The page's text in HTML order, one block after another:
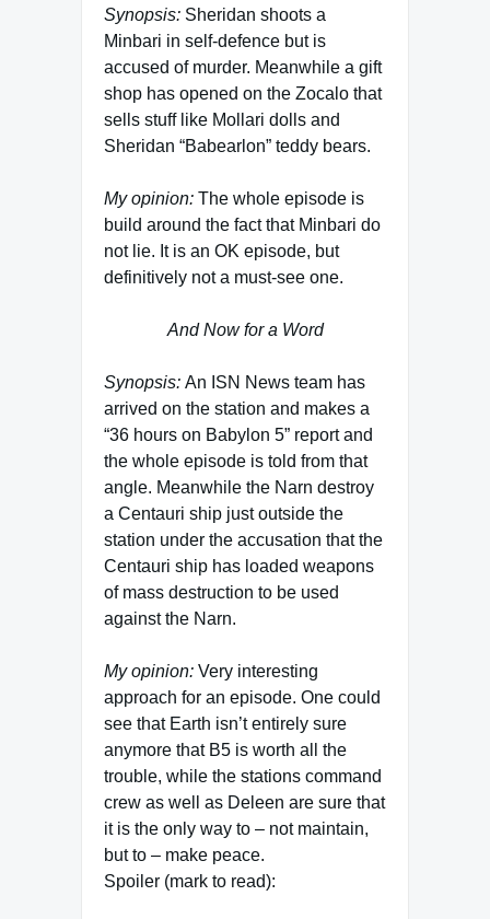
Synopsis: Sheridan shoots a
Minbari in self-defence but is
accused of murder. Meanwhile a gift
shop has opened on the Zocalo that
sells stuff like Mollari dolls and
Sheridan “Babearlon” teddy bears.
My opinion: The whole episode is
build around the fact that Minbari do
not lie. It is an OK episode, but
definitively not a must-see one.
And Now for a Word
Synopsis: An ISN News team has
arrived on the station and makes a
“36 hours on Babylon 5” report and
the whole episode is told from that
angle. Meanwhile the Narn destroy
a Centauri ship just outside the
station under the accusation that the
Centauri ship has loaded weapons
of mass destruction to be used
against the Narn.
My opinion: Very interesting
approach for an episode. One could
see that Earth isn’t entirely sure
anymore that B5 is worth all the
trouble, while the stations command
crew as well as Deleen are sure that
it is the only way to – not maintain,
but to – make peace.
Spoiler (mark to read):